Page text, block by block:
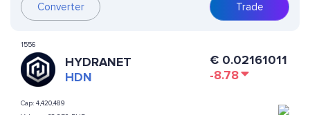
Converter Trade
1556
HYDRANET
HDN
Cap: 4,420,489
€ 0.02161011
-8.78